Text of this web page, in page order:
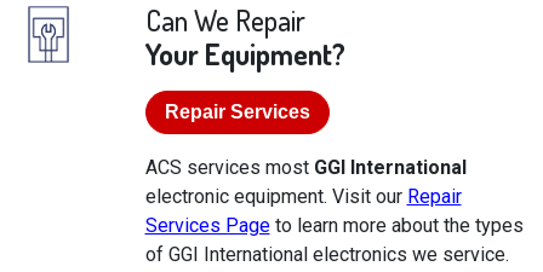
Can We Repair
Your Equipment?
Repair Services
ACS services most GGI International
electronic equipment. Visit our Repair
Services Pageto learn more about the types
of GGI International electronics we service.